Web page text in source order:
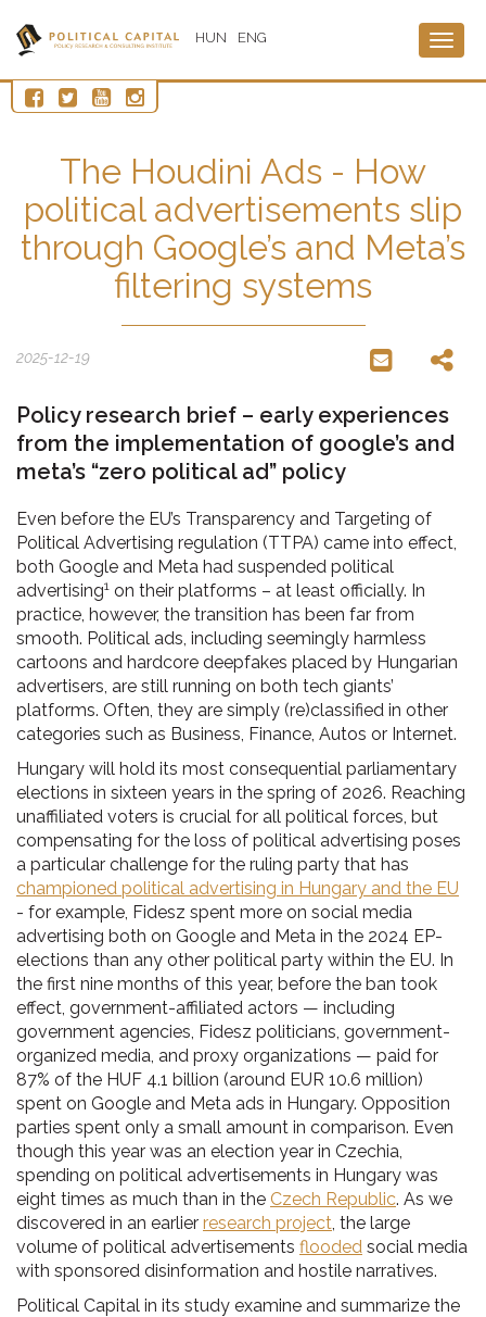
HUN ENG
The Houdini Ads - How
political advertisements slip
through Google’s and Meta’s
filtering systems
2025-12-19
Policy research brief – early experiences
from the implementation of google’s and
meta’s “zero political ad” policy
Even before the EU’s Transparency and Targeting of
Political Advertising regulation (TTPA) came into effect,
both Google and Meta had suspended political
advertising1 on their platforms – at least officially. In
practice, however, the transition has been far from
smooth. Political ads, including seemingly harmless
cartoons and hardcore deepfakes placed by Hungarian
advertisers, are still running on both tech giants’
platforms. Often, they are simply (re)classified in other
categories such as Business, Finance, Autos or Internet.
Hungary will hold its most consequential parliamentary
elections in sixteen years in the spring of 2026. Reaching
unaffiliated voters is crucial for all political forces, but
compensating for the loss of political advertising poses
a particular challenge for the ruling party that has
championed political advertising in Hungary and the EU
- for example, Fidesz spent more on social media
advertising both on Google and Meta in the 2024 EP-
elections than any other political party within the EU. In
the first nine months of this year, before the ban took
effect, government-affiliated actors — including
government agencies, Fidesz politicians, government-
organized media, and proxy organizations — paid for
87% of the HUF 4.1 billion (around EUR 10.6 million)
spent on Google and Meta ads in Hungary. Opposition
parties spent only a small amount in comparison. Even
though this year was an election year in Czechia,
spending on political advertisements in Hungary was
eight times as much than in the Czech Republic. As we
discovered in an earlier research project, the large
volume of political advertisements flooded social media
with sponsored disinformation and hostile narratives.
Political Capital in its study examine and summarize the